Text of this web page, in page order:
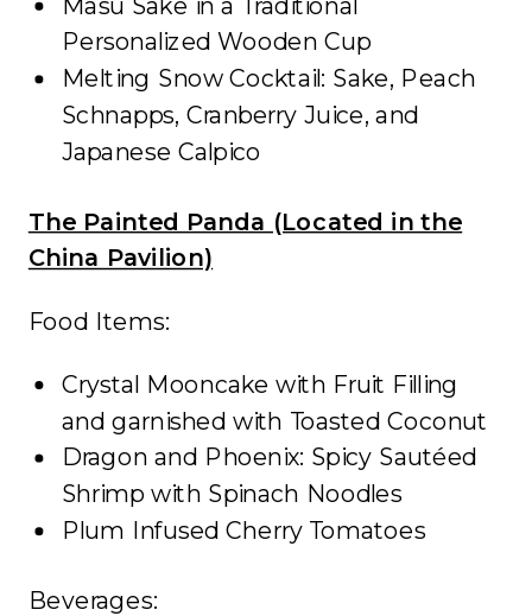
Personalized Wooden Cup
Melting Snow Cocktail: Sake, Peach
Schnapps, Cranberry Juice, and
Japanese Calpico
The Painted Panda (Located in the
China Pavilion)
Food Items:
Crystal Mooncake with Fruit Filling
and garnished with Toasted Coconut
Dragon and Phoenix: Spicy Sautéed
Shrimp with Spinach Noodles
Plum Infused Cherry Tomatoes
Beverages: